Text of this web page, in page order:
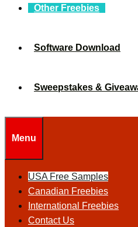
Other Freebies
Software Download
Sweepstakes &
Menu
USA Free Samples
Canadian Freebies
International Freebies
Contact Us